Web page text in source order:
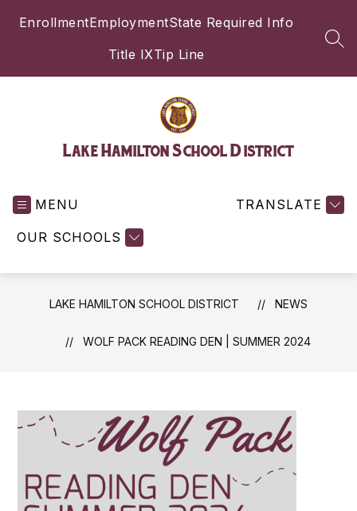
EnrollmentEmploymentState Required Info
Title IXTip Line
Lake Hamilton School District
MENU
OUR SCHOOLS
TRANSLATE
LAKE HAMILTON SCHOOL DISTRICT NEWS
WOLF PACK READING DEN | SUMMER 2024